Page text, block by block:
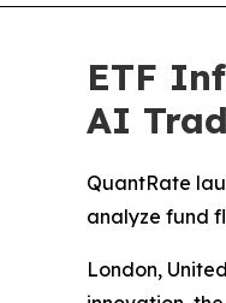
ETF
AI
QuantRate
analyze fund
London,